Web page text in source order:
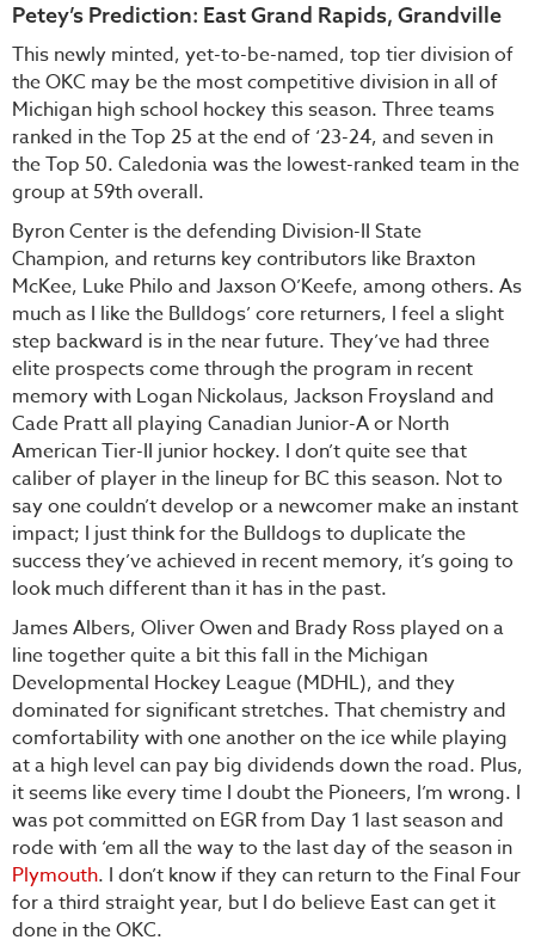
Petey’s Prediction: East Grand Rapids, Grandville
This newly minted, yet-to-be-named, top tier division of
the OKC may be the most competitive division in all of
Michigan high school hockey this season. Three teams
ranked in the Top 25 at the end of ‘23-24, and seven in
the Top 50. Caledonia was the lowest-ranked team in the
group at 59th overall.
Byron Center is the defending Division-II State
Champion, and returns key contributors like Braxton
McKee, Luke Philo and Jaxson O’Keefe, among others. As
much as I like the Bulldogs’ core returners, I feel a slight
step backward is in the near future. They’ve had three
elite prospects come through the program in recent
memory with Logan Nickolaus, Jackson Froysland and
Cade Pratt all playing Canadian Junior-A or North
American Tier-II junior hockey. I don’t quite see that
caliber of player in the lineup for BC this season. Not to
say one couldn’t develop or a newcomer make an instant
impact; I just think for the Bulldogs to duplicate the
success they’ve achieved in recent memory, it’s going to
look much different than it has in the past.
James Albers, Oliver Owen and Brady Ross played on a
line together quite a bit this fall in the Michigan
Developmental Hockey League (MDHL), and they
dominated for significant stretches. That chemistry and
comfortability with one another on the ice while playing
at a high level can pay big dividends down the road. Plus,
it seems like every time I doubt the Pioneers, I’m wrong. I
was pot committed on EGR from Day 1 last season and
rode with ‘em all the way to the last day of the season in
Plymouth. I don’t know if they can return to the Final Four
for a third straight year, but I do believe East can get it
done in the OKC.